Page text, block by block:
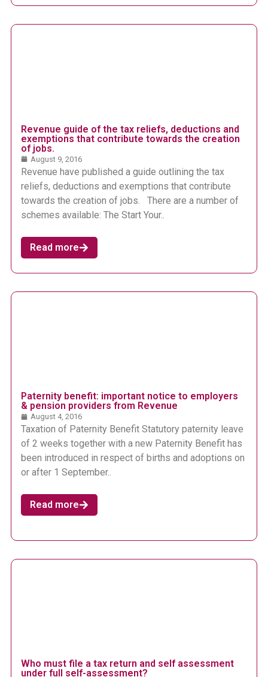
Revenue guide of the tax reliefs, deductions and
exemptions that contribute towards the creation
of jobs.
August 9, 2016
Revenue have published a guide outlining the tax
reliefs, deductions and exemptions that contribute
towards the creation of jobs. There are a number of
schemes available: The Start Your..
Read more
Paternity benefit: important notice to employers
& pension providers from Revenue
August 4, 2016
Taxation of Paternity Benefit Statutory paternity leave
of 2 weeks together with a new Paternity Benefit has
been introduced in respect of births and adoptions on
or after 1 September..
Read more
Who must file a tax return and self assessment
under full self-assessment?